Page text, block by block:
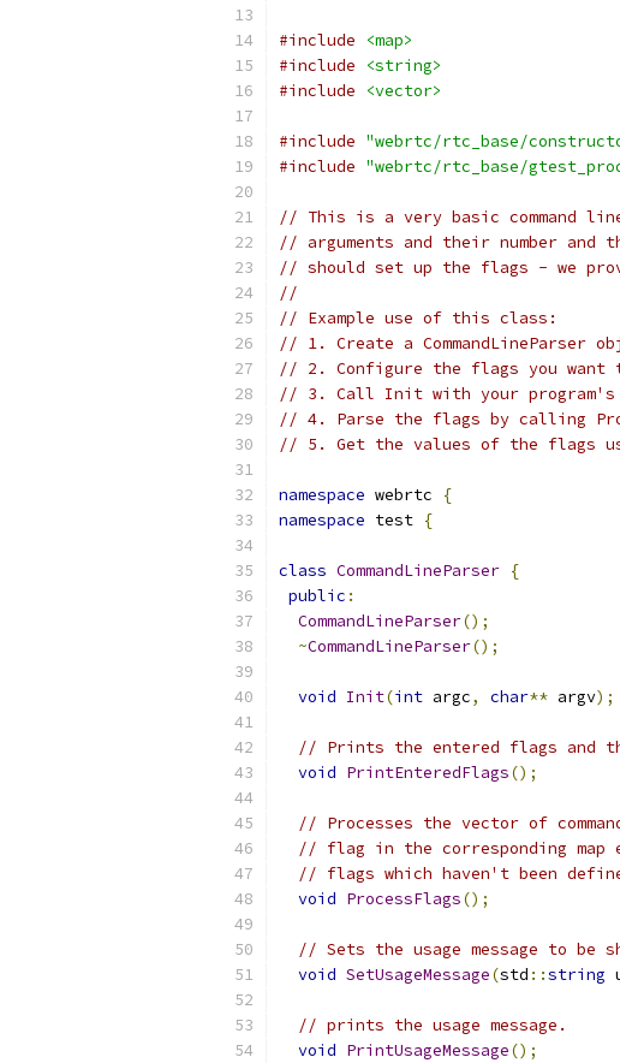
#include
<map>
#include
<string>
#include
<vector>
#include "webrtc/rtc_base/
#include "webrtc/rtc_base/
// This is a very basic command
// arguments and their number and
// should set up the flags - we
//
// Example use of this class:
// 1. Create a CommandLineParser
// 2. Configure the flags you want
// 3. Call Init with your program's
// 4. Parse the flags by calling
// 5. Get the values of the flags
namespace webrtc
{
namespace test {
class CommandLineParser {
public :
CommandLineParser();
~CommandLineParser();
void Init(int argc, char** argv);
// Prints the entered flags and
void PrintEnteredFlags();
// Processes the vector of
// flag in the corresponding map
// flags which haven't been
void ProcessFlags();
// Sets the usage message to be
void SetUsageMessage(std ::string
// prints the usage message.
void PrintUsageMessage();